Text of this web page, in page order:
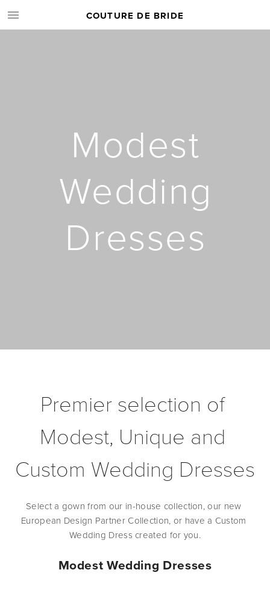
COUTURE DE BRIDE
Modest
Wedding
Dresses
Premier selection of
Modest, Unique and
Custom Wedding Dresses
Select a gown from our in-house collection, our new
European Design Partner Collection, or have a Custom
Wedding Dress created for you.
Modest Wedding Dresses